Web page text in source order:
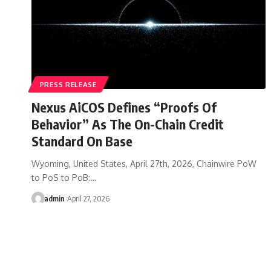
PRESS RELEASE
Nexus AiCOS Defines “Proofs Of
Behavior” As The On-Chain Credit
Standard On Base
Wyoming, United States, April 27th, 2026, Chainwire PoW
to PoS to PoB:…
admin April 27, 2026